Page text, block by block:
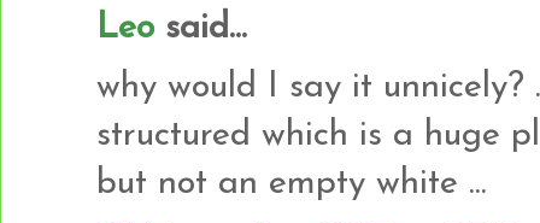
Leosaid...
why would I say it unnicely?
structured which is a huge
but not an empty white ...